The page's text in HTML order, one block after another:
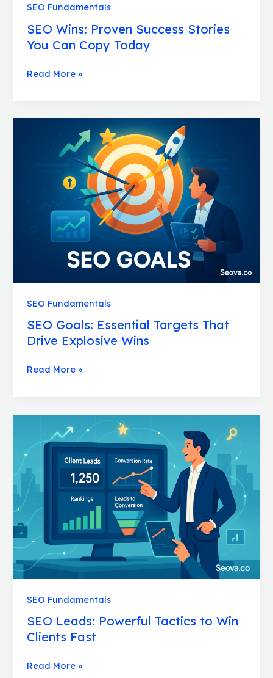
SEO Fundamentals
SEO Wins: Proven Success Stories
You Can Copy Today
Read More »
SEO Fundamentals
SEO Goals: Essential Targets That
Drive Explosive Wins
Essential
Explosive
Read More »
SEO Fundamentals
SEO Leads: Powerful Tactics to Win
Clients Fast
Leads:
Powerful
to
Win
Clients
Fast
Read More »